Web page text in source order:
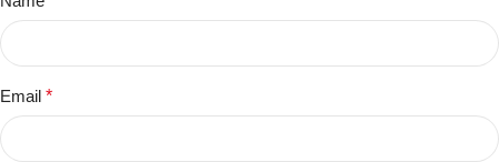
Email *